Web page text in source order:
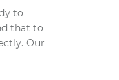
to
that to
Our